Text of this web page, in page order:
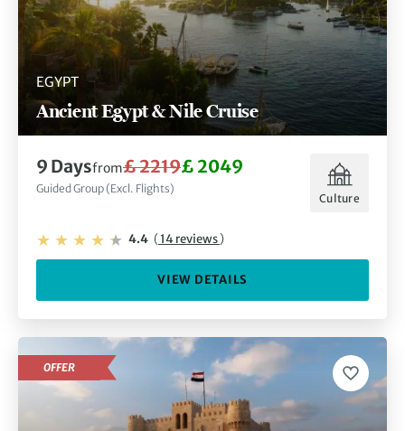
EGYPT
Ancient Egypt & Nile Cruise
9 Daysfrom£ 2219£ 2049
Guided Group (Excl. Flights)
Culture
4.4 (14 reviews)
VIEW DETAILS
OFFER